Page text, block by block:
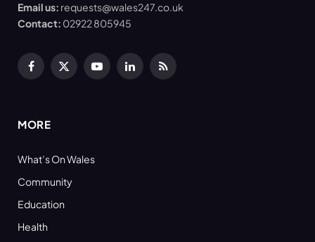
Email us: requests@wales247.co.uk
Contact: 02922 805945
Facebook
X
YouTubeLinkedInRSS
MORE
What’s On Wales
Community
Education
Health